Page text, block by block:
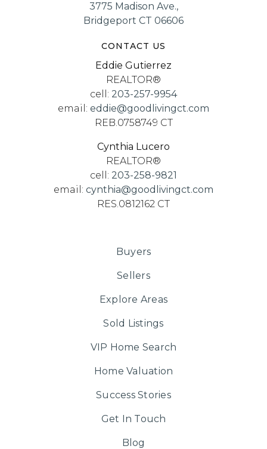
3775 Madison Ave.,
Bridgeport CT 06606
CONTACT US
Eddie Gutierrez
REALTOR®
cell: 203-257-9954
email: eddie@goodlivingct.com
REB.0758749 CT
Cynthia Lucero
REALTOR®
cell: 203-258-9821
email: cynthia@goodlivingct.com
RES.0812162 CT
Buyers
Sellers
Explore Areas
Sold Listings
VIP Home Search
Home Valuation
Success Stories
Get In Touch
Blog